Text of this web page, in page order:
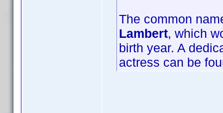
The common
Lambert, which
birth year. A
actress can be